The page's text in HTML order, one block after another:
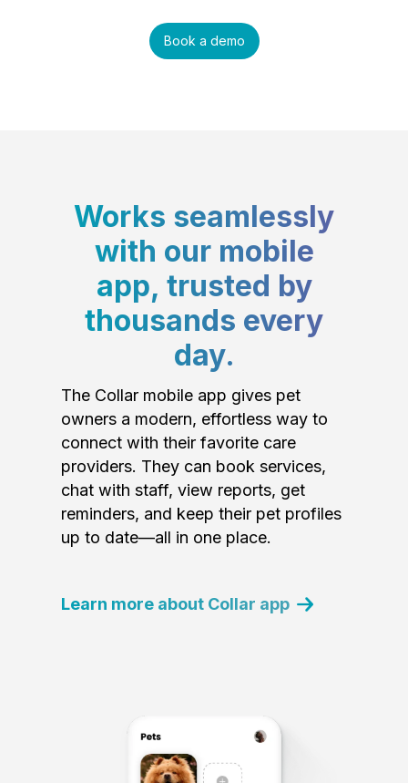
Book a demo
Works seamlessly
with our mobile
app, trusted by
thousands every
day.
The Collar mobile app gives pet
owners a modern, effortless way to
connect with their favorite care
providers. They can book services,
chat with staff, view reports, get
reminders, and keep their pet profiles
up to date—all in one place.
Learn more about Collar app